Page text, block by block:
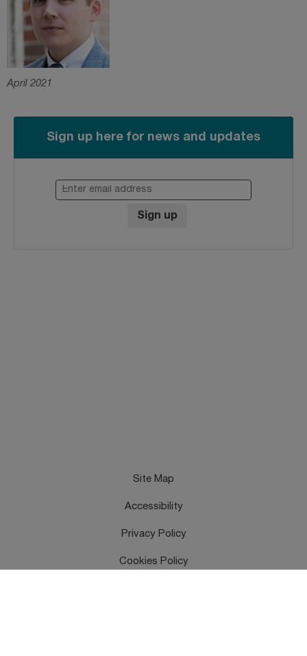
April 2021
Sign up here for news and updates
Enter email address
Sign up
Site Map
Accessibility
Privacy Policy
Cookies Policy